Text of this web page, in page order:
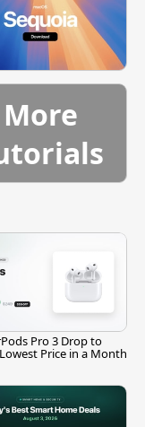
More
Pro 3 Drop to
Price in a Month